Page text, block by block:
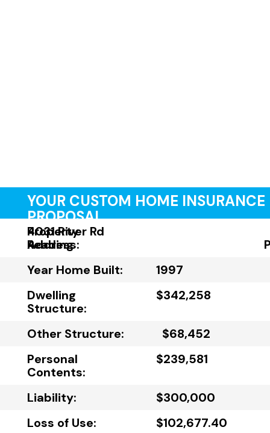
YOUR CUSTOM HOME INSURANCE
PROPOSAL
Property
Address:
4031 River Rd
Reading
Year Home Built:
1997
Dwelling
Structure:
$342,258
Other Structure:
$68,452
Personal
Contents:
$239,581
Liability:
$300,000
Loss of Use:
$102,677.40